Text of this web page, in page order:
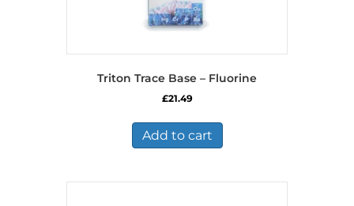
Triton Trace Base – Fluorine
£21.49
Add to cart